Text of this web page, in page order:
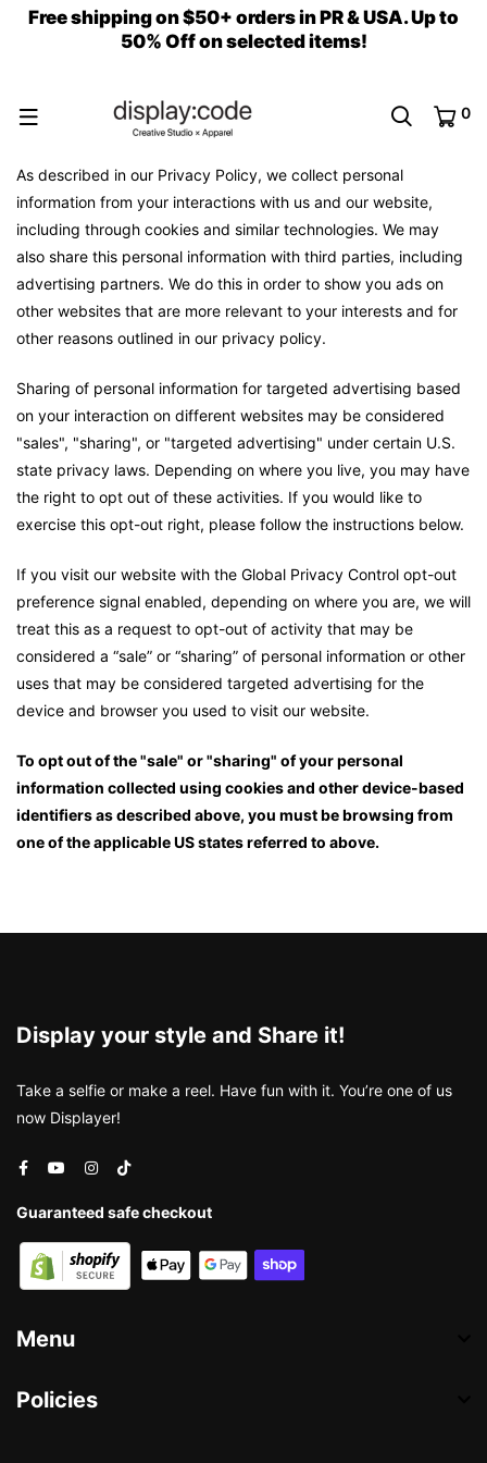
Free shipping on $50+ orders in PR & USA. Up to
50% Off on selected items!
0
As described in our Privacy Policy, we collect personal
information from your interactions with us and our website,
including through cookies and similar technologies. We may
also share this personal information with third parties, including
advertising partners. We do this in order to show you ads on
other websites that are more relevant to your interests and for
other reasons outlined in our privacy policy.
Sharing of personal information for targeted advertising based
on your interaction on different websites may be considered
"sales", "sharing", or "targeted advertising" under certain U.S.
state privacy laws. Depending on where you live, you may have
the right to opt out of these activities. If you would like to
exercise this opt-out right, please follow the instructions below.
If you visit our website with the Global Privacy Control opt-out
preference signal enabled, depending on where you are, we will
treat this as a request to opt-out of activity that may be
considered a “sale” or “sharing” of personal information or other
uses that may be considered targeted advertising for the
device and browser you used to visit our website.
To opt out of the "sale" or "sharing" of your personal
information collected using cookies and other device-based
identifiers as described above, you must be browsing from
one of the applicable US states referred to above.
Display your style and Share it!
Take a selfie or make a reel. Have fun with it. You’re one of us
now Displayer!
Guaranteed safe checkout
Menu
Policies